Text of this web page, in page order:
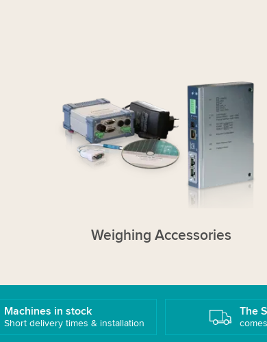
Weighing Accessories
Machines in stock
Short delivery times & installation
The